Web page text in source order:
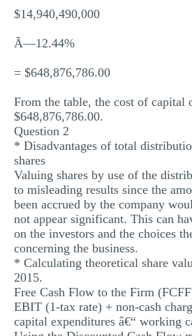
$14,940,490,000
Ã—12.44%
= $648,876,786.00
From the table, the cost of capital
$648,876,786.00.
Question 2
* Disadvantages of total
shares
Valuing shares by use of the
to misleading results since the
been accrued by the company
not appear significant. This can
on the investors and the choices
concerning the business.
* Calculating theoretical share
2015.
Free Cash Flow to the Firm
EBIT (1-tax rate) + non-cash
capital expenditures â€“ working